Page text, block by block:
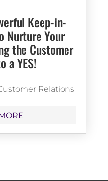
Keep-in-
Nurture Your
the Customer
a YES!
Relations